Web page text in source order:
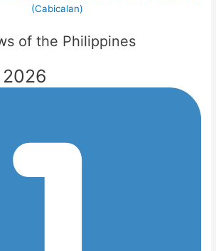
(Cabicalan)
of the Philippines